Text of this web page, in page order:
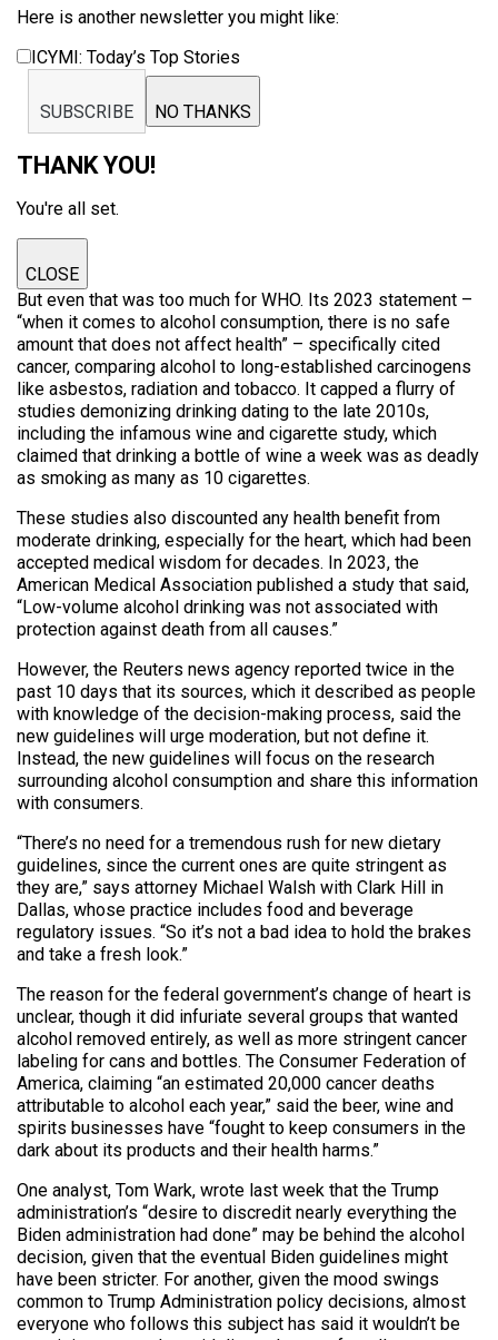
Here is another newsletter you might like:
ICYMI: Today’s Top Stories
SUBSCRIBE NO THANKS
THANK YOU!
You're all set.
CLOSE
But even that was too much for WHO. Its 2023 statement –
“when it comes to alcohol consumption, there is no safe
amount that does not affect health” – specifically cited
cancer, comparing alcohol to long-established carcinogens
like asbestos, radiation and tobacco. It capped a flurry of
studies demonizing drinking dating to the late 2010s,
including the infamous wine and cigarette study, which
claimed that drinking a bottle of wine a week was as deadly
as smoking as many as 10 cigarettes.
These studies also discounted any health benefit from
moderate drinking, especially for the heart, which had been
accepted medical wisdom for decades. In 2023, the
American Medical Association published a study that said,
“Low-volume alcohol drinking was not associated with
protection against death from all causes.”
However, the Reuters news agency reported twice in the
past 10 days that its sources, which it described as people
with knowledge of the decision-making process, said the
new guidelines will urge moderation, but not define it.
Instead, the new guidelines will focus on the research
surrounding alcohol consumption and share this information
with consumers.
“There’s no need for a tremendous rush for new dietary
guidelines, since the current ones are quite stringent as
they are,” says attorney Michael Walsh with Clark Hill in
Dallas, whose practice includes food and beverage
regulatory issues. “So it’s not a bad idea to hold the brakes
and take a fresh look.”
The reason for the federal government’s change of heart is
unclear, though it did infuriate several groups that wanted
alcohol removed entirely, as well as more stringent cancer
labeling for cans and bottles. The Consumer Federation of
America, claiming “an estimated 20,000 cancer deaths
attributable to alcohol each year,” said the beer, wine and
spirits businesses have “fought to keep consumers in the
dark about its products and their health harms.”
One analyst, Tom Wark, wrote last week that the Trump
administration’s “desire to discredit nearly everything the
Biden administration had done” may be behind the alcohol
decision, given that the eventual Biden guidelines might
have been stricter. For another, given the mood swings
common to Trump Administration policy decisions, almost
everyone who follows this subject has said it wouldn’t be